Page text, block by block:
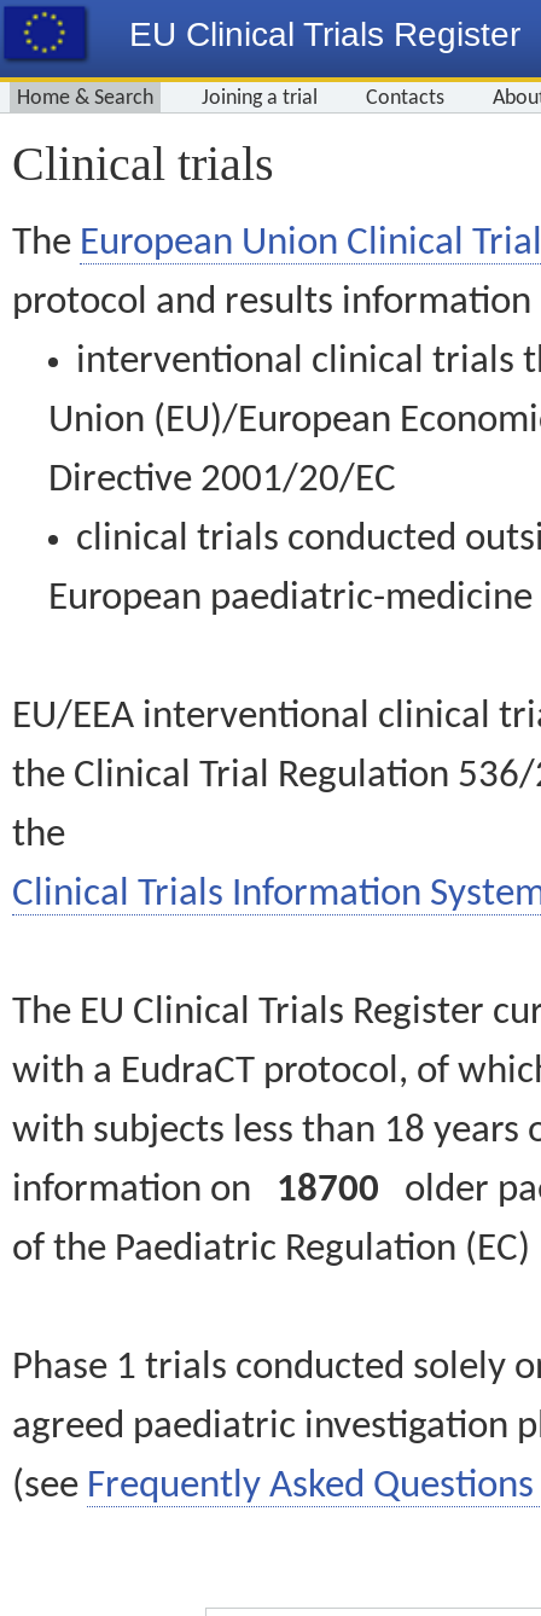
EU Clinical Trials Register
Home & Search Joining a trial Contacts
Clinical trials
The European Union Clinical
protocol and results information
interventional clinical trials
Union (EU)/European
Directive 2001/20/EC
clinical trials conducted
European paediatric-
EU/EEA interventional clinical
the Clinical Trial Regulation
the
Clinical Trials Information
The EU Clinical Trials Register
with a EudraCT protocol, of
with subjects less than 18
information on 18700 older
of the Paediatric Regulation
Phase 1 trials conducted solely
agreed paediatric investigation
(see Frequently Asked Questions